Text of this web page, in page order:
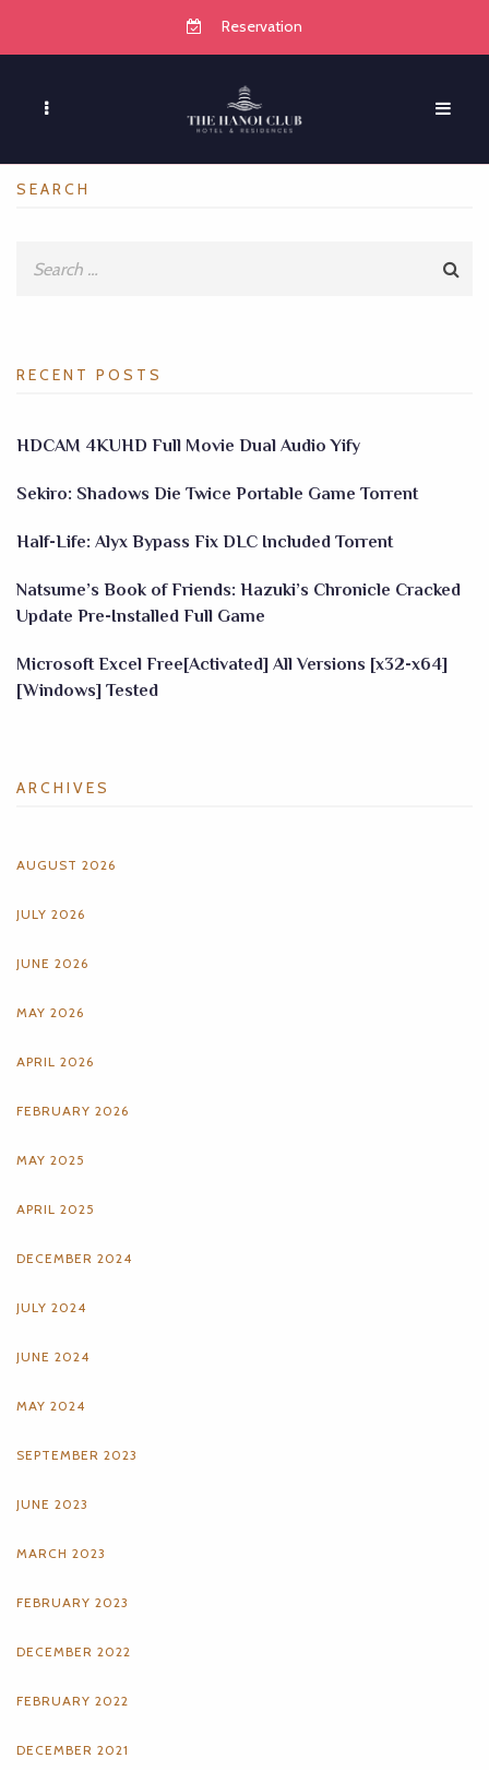
Reservation
SEARCH
RECENT POSTS
HDCAM 4KUHD Full Movie Dual Audio Yify
Sekiro: Shadows Die Twice Portable Game Torrent
Half-Life: Alyx Bypass Fix DLC Included Torrent
Natsume’s Book of Friends: Hazuki’s Chronicle Cracked
Update Pre-Installed Full Game
Microsoft Excel Free[Activated] All Versions [x32-x64]
[Windows] Tested
ARCHIVES
AUGUST 2026
JULY 2026
JUNE 2026
MAY 2026
APRIL 2026
FEBRUARY 2026
MAY 2025
APRIL 2025
DECEMBER 2024
JULY 2024
JUNE 2024
MAY 2024
SEPTEMBER 2023
JUNE 2023
MARCH 2023
FEBRUARY 2023
DECEMBER 2022
FEBRUARY 2022
DECEMBER 2021